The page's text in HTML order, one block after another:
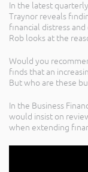
In the latest
Traynor reveals
financial distress
Rob looks at the
Would you
finds that an
But who are these
In the Business
would insist on
when extending